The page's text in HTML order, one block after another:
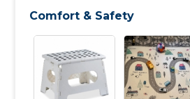
Comfort & Safety